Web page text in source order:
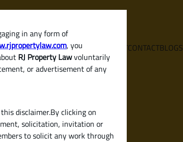
in any form of
, you
RJ Property Lawvoluntarily
or advertisement of any
disclaimer.By clicking on
solicitation, invitation or
to solicit any work through
HOME SERVICES ABOUTCONTACTBLOGS